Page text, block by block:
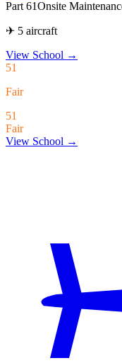
Part 61Onsite
✈ 5 aircraft
View School →
51
Fair
51
Fair
View School →